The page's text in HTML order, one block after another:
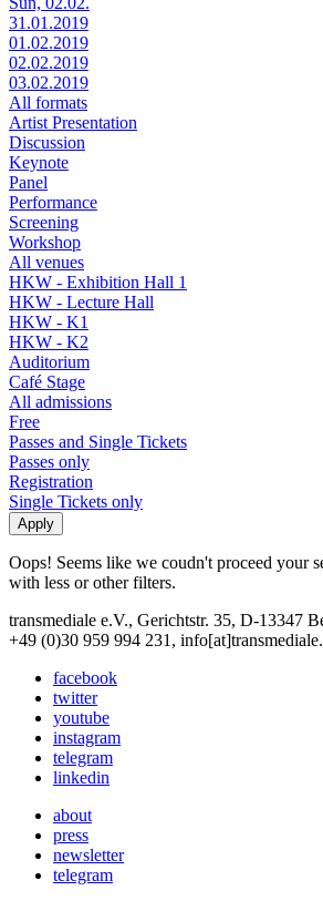
31.01.2019
01.02.2019
02.02.2019
03.02.2019
All formats
Artist Presentation
Discussion
Keynote
Panel
Performance
Screening
Workshop
All venues
HKW - Exhibition Hall 1
HKW - Lecture Hall
HKW - K1
HKW - K2
Auditorium
Café Stage
All admissions
Free
Passes and Single Tickets
Passes only
Registration
Single Tickets only
Oops! Seems like we coudn't proceed your
with less or other filters.
transmediale e.V., Gerichtstr. 35, D-13347
+49 (0)30 959 994 231,
facebook
twitter
youtube
instagram
telegram
linkedin
about
press
newsletter
telegram